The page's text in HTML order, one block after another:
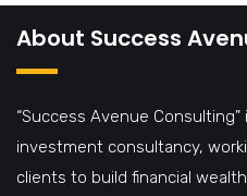
About Success
“Success Avenue
investment consultancy,
clients to build financial